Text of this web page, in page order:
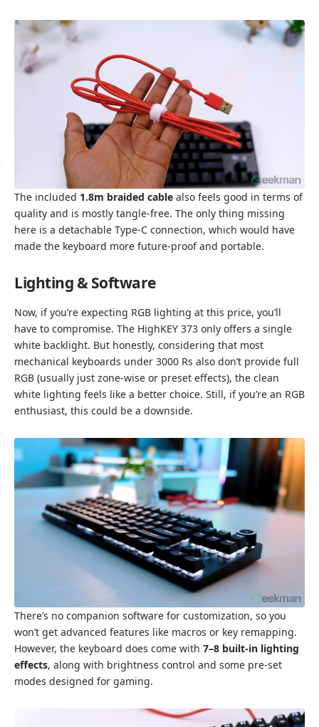
The included 1.8m braided cable also feels good in terms of
quality and is mostly tangle-free. The only thing missing
here is a detachable Type-C connection, which would have
made the keyboard more future-proof and portable.
Lighting & Software
Now, if you’re expecting RGB lighting at this price, you’ll
have to compromise. The HighKEY 373 only offers a single
white backlight. But honestly, considering that most
mechanical keyboards under 3000 Rs also don’t provide full
RGB (usually just zone-wise or preset effects), the clean
white lighting feels like a better choice. Still, if you’re an RGB
enthusiast, this could be a downside.
There’s no companion software for customization, so you
won’t get advanced features like macros or key remapping.
However, the keyboard does come with 7–8 built-in lighting
effects, along with brightness control and some pre-set
modes designed for gaming.